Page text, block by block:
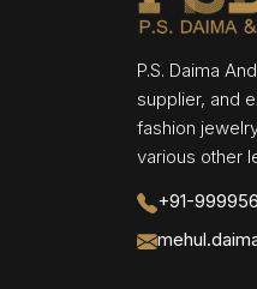
P.S. Daima
supplier, and
fashion
various other
+91-